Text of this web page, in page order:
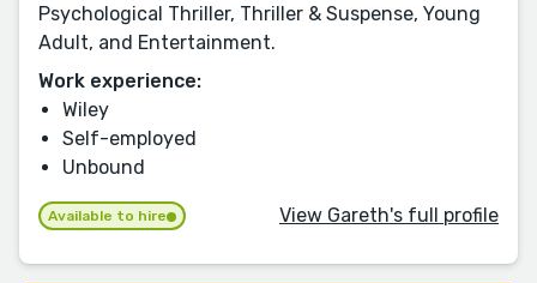
Psychological Thriller, Thriller & Suspense, Young
Adult, and Entertainment.
Work experience:
Wiley
Self-employed
Unbound
Available to hire View Gareth's full profile